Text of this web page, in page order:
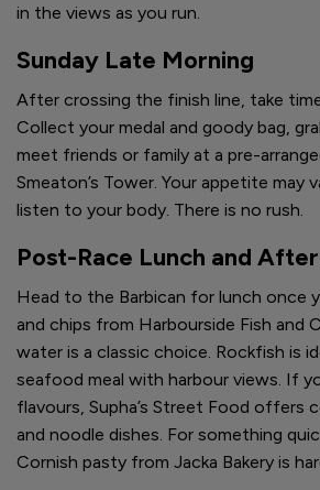
in the views as you run.
Sunday Late Morning
After crossing the finish line, take
Collect your medal and goody bag,
meet friends or family at a pre-
Smeaton’s Tower. Your appetite may
listen to your body. There is no rush.
Post-Race Lunch and
Head to the Barbican for lunch once
and chips from Harbourside Fish and
water is a classic choice. Rockfish is
seafood meal with harbour views. If
flavours, Supha’s Street Food offers
and noodle dishes. For something
Cornish pasty from Jacka Bakery is